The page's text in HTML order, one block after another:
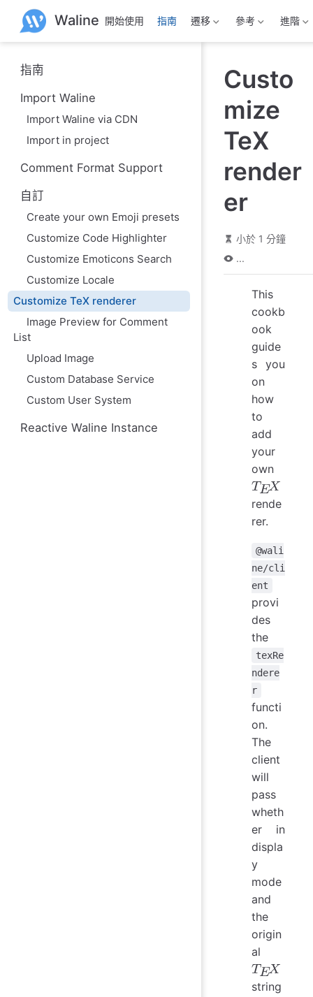
主
Waline 開始使用 指南 遷移 參考 進階
指南
Import Waline
Import Waline via CDN
Import in project
Comment Format Support
自訂
Create your own Emoji presets
Customize Code Highlighter
Customize Emoticons Search
Customize Locale
Customize TeX renderer
Image Preview for Comment
List
Upload Image
Custom Database Service
Custom User System
Reactive Waline Instance
Custo
mize
TeX
render
er
小於 1 分鐘
...
This
cookb
ook
guide
s you
on
how
to
add
your
own
TEX
rende
rer.
@wali
ne/cli
ent
provi
des
the
texRe
ndere
r
functi
on.
The
client
will
pass
wheth
er in
displa
y
mode
and
the
origin
al
TEX
string